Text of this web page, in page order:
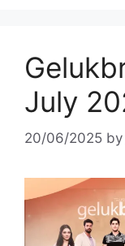
July
20/06/2025 by